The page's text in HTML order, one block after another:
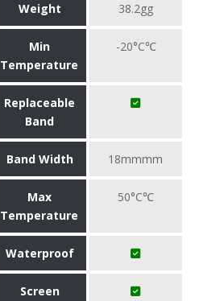
Weight 38.2gg
Min
Temperature
-20°C℃
Replaceable
Band
Band Width 18mmmm
Max
Temperature
50°C℃
Waterproof
Screen